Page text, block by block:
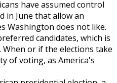
have assumed control
in June that allow an
Washington does not like.
candidates, which is
or if the elections take
of voting, as America's